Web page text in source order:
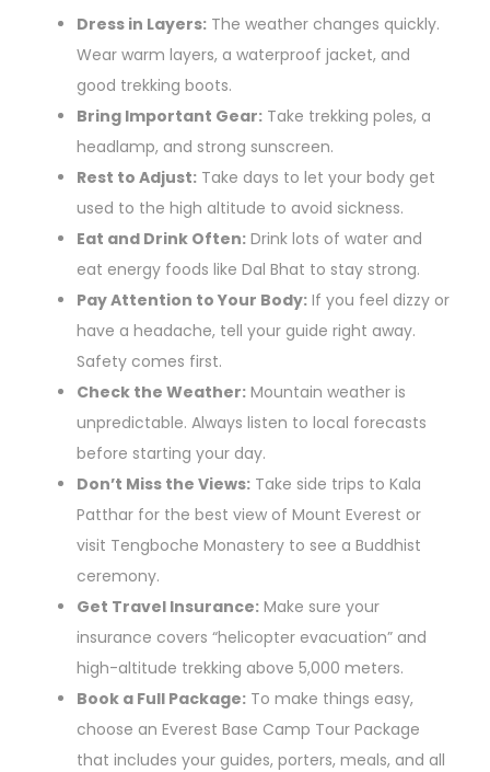
Dress in Layers: The weather changes quickly.
Wear warm layers, a waterproof jacket, and
good trekking boots.
Bring Important Gear: Take trekking poles, a
headlamp, and strong sunscreen.
Rest to Adjust: Take days to let your body get
used to the high altitude to avoid sickness.
Eat and Drink Often: Drink lots of water and
eat energy foods like Dal Bhat to stay strong.
Pay Attention to Your Body: If you feel dizzy or
have a headache, tell your guide right away.
Safety comes first.
Check the Weather: Mountain weather is
unpredictable. Always listen to local forecasts
before starting your day.
Don’t Miss the Views: Take side trips to Kala
Patthar for the best view of Mount Everest or
visit Tengboche Monastery to see a Buddhist
ceremony.
Get Travel Insurance: Make sure your
insurance covers “helicopter evacuation” and
high-altitude trekking above 5,000 meters.
Book a Full Package: To make things easy,
choose an Everest Base Camp Tour Package
that includes your guides, porters, meals, and all